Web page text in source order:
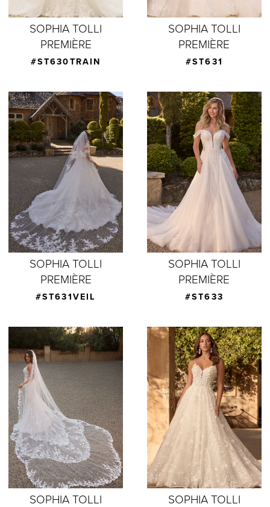
SOPHIA TOLLI
PREMIÈRE
#ST630TRAIN
SOPHIA TOLLI
PREMIÈRE
#ST631
SOPHIA TOLLI
PREMIÈRE
#ST631VEIL
SOPHIA TOLLI
PREMIÈRE
#ST633
SOPHIA TOLLI
SOPHIA TOLLI